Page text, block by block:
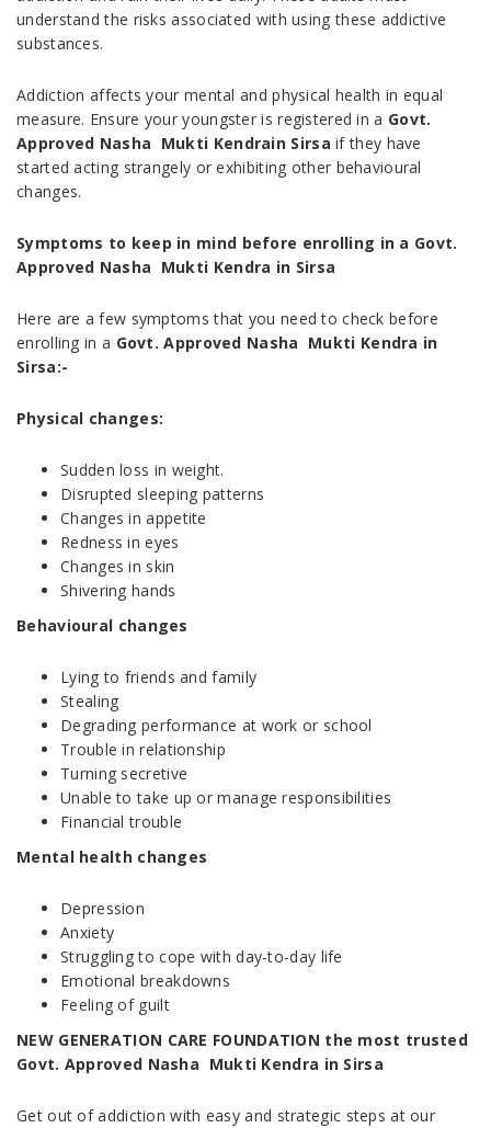
understand the risks associated with using these addictive
substances.
Addiction affects your mental and physical health in equal
measure. Ensure your youngster is registered in a Govt.
Approved Nasha Mukti Kendrain Sirsa if they have
started acting strangely or exhibiting other behavioural
changes.
Symptoms to keep in mind before enrolling in a Govt.
Approved Nasha Mukti Kendra in Sirsa
Here are a few symptoms that you need to check before
enrolling in a Govt. Approved Nasha Mukti Kendra in
Sirsa:-
Physical changes:
Sudden loss in weight.
Disrupted sleeping patterns
Changes in appetite
Redness in eyes
Changes in skin
Shivering hands
Behavioural changes
Lying to friends and family
Stealing
Degrading performance at work or school
Trouble in relationship
Turning secretive
Unable to take up or manage responsibilities
Financial trouble
Mental health changes
Depression
Anxiety
Struggling to cope with day-to-day life
Emotional breakdowns
Feeling of guilt
NEW GENERATION CARE FOUNDATION the most trusted
Govt. Approved Nasha Mukti Kendra in Sirsa
Get out of addiction with easy and strategic steps at our